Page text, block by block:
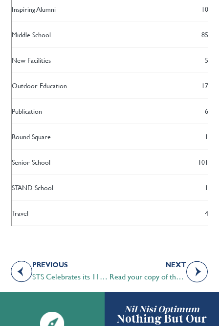
Inspiring Alumni 10
Middle School 85
New Facilities 5
Outdoor Education 17
Publication 6
Round Square 1
Senior School 101
STAND School 1
Travel 4
PREVIOUS
STS Celebrates its 11th Annual Calgary Alumni Dinner
NEXT
Read your copy of the 2018 Optimum Magazine today!
Nil Nisi Optimum
Nothing But Our